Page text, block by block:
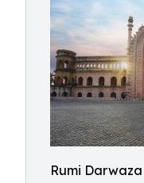
Rumi Darwaza